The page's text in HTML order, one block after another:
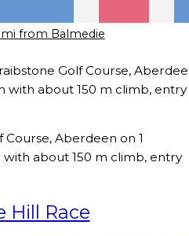
from Balmedie
Golf Course,
with about 150 m climb,
Course, Aberdeen on 1
about 150 m climb, entry
Hill Race